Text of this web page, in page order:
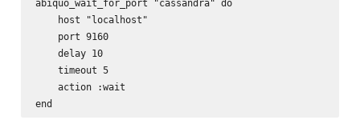
abiquo_wait_for_port "cassandra" do
    host "localhost"
    port 9160
    delay 10
    timeout 5
    action :wait